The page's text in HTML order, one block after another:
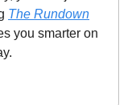
The Rundown
you smarter on